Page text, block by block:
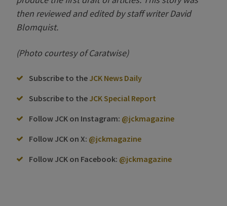
then reviewed and edited by staff writer David
Blomquist.
(Photo courtesy of Caratwise)
Subscribe to the JCK News Daily
Subscribe to the JCK Special Report
Follow JCK on Instagram: @jckmagazine
Follow JCK on X: @jckmagazine
Follow JCK on Facebook: @jckmagazine